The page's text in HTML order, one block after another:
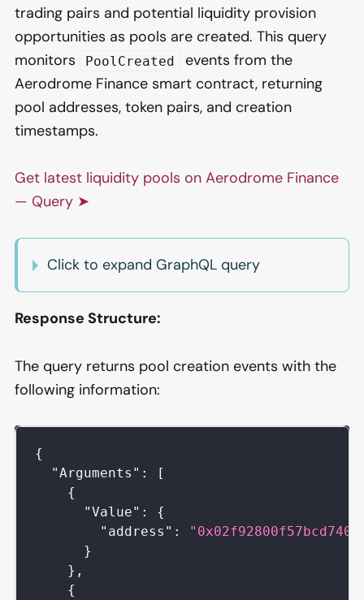
trading pairs and potential liquidity provision
opportunities as pools are created. This query
monitors
PoolCreated
events from the
Aerodrome Finance smart contract, returning
pool addresses, token pairs, and creation
timestamps.
Get latest liquidity pools on Aerodrome Finance
— Query ➤
Click to expand GraphQL query
Response Structure:
The query returns pool creation events with the
following information:
{
"Arguments" :
[
{
"Value" :
{
"address" :
}
} ,
{